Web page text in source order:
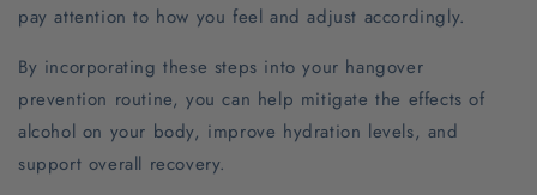
pay attention to how you feel and adjust accordingly.
By incorporating these steps into your hangover
prevention routine, you can help mitigate the effects of
alcohol on your body, improve hydration levels, and
support overall recovery.